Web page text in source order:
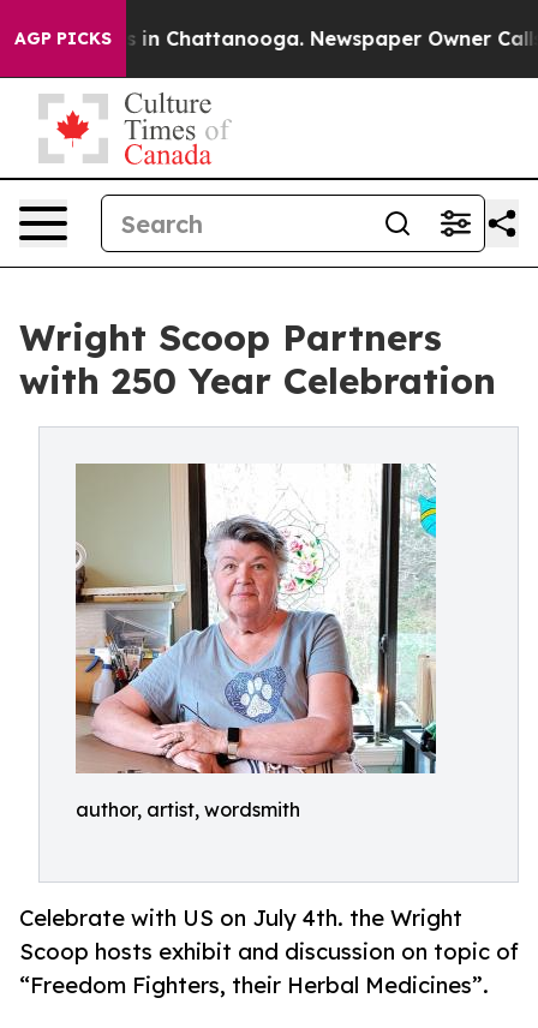
AGP PICKS
Chaos in Chattanooga. Newspaper Owner Calls
Wright Scoop Partners
with 250 Year Celebration
author, artist, wordsmith
Celebrate with US on July 4th. the Wright
Scoop hosts exhibit and discussion on topic of
“Freedom Fighters, their Herbal Medicines”.